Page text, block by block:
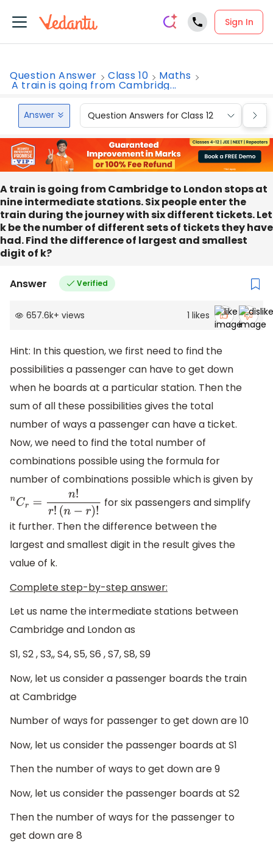
Sign In
Question Answer Class 10 Maths
A train is going from Cambridg...
Answer Question Answers for Class 12
A train is going from Cambridge to London stops at
nine intermediate stations. Six people enter the
train during the journey with six different tickets. Let
k be the number of different sets of tickets they have
had. Find the difference of largest and smallest
digit of k?
Answer Verified
657.6k+ views 1 likes
Hint: In this question, we first need to find the
possibilities a passenger can have to get down
when he boards at a particular station. Then the
sum of all these possibilities gives the total
number of ways a passenger can have a ticket.
Now, we need to find the total number of
combinations possible using the formula for
number of combinations possible which is given by
nCr= n!r!(n−r)!
for six passengers and simplify
it further. Then the difference between the
largest and smallest digit in the result gives the
value of k.
Complete step-by-step answer:
Let us name the intermediate stations between
Cambridge and London as
S1, S2 , S3,, S4, S5, S6 , S7, S8, S9
Now, let us consider a passenger boards the train
at Cambridge
Number of ways for passenger to get down are 10
Now, let us consider the passenger boards at S1
Then the number of ways to get down are 9
Now, let us consider the passenger boards at S2
Then the number of ways for the passenger to
get down are 8